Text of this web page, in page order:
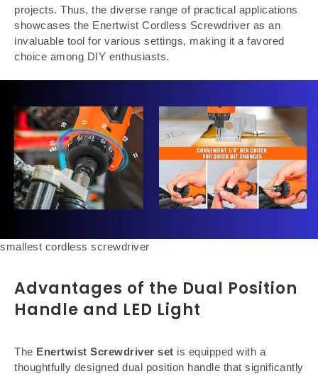
projects. Thus, the diverse range of practical applications
showcases the Enertwist Cordless Screwdriver as an
invaluable tool for various settings, making it a favored
choice among DIY enthusiasts.
smallest cordless screwdriver
Advantages of the Dual Position
Handle and LED Light
The Enertwist Screwdriver set is equipped with a
thoughtfully designed dual position handle that significantly